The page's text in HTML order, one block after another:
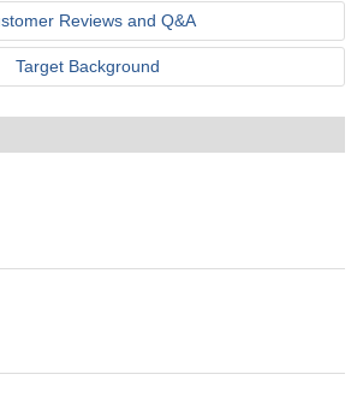
Reviews and Q&A
Target Background